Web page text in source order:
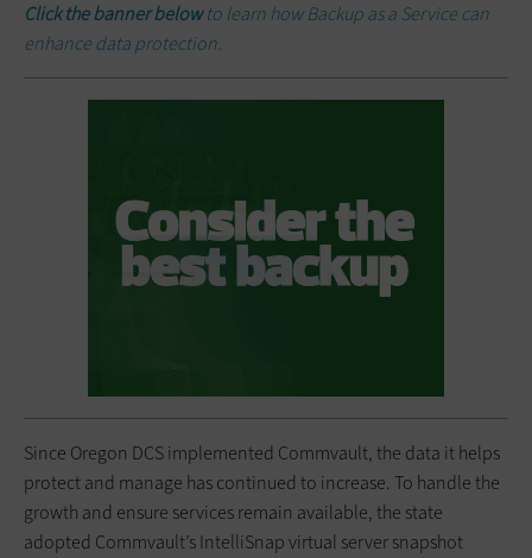
Click the banner belowto learn how Backup as a Service can
enhance data protection.
Since Oregon DCS implemented Commvault, the data it helps
protect and manage has continued to increase. To handle the
growth and ensure services remain available, the state
adopted Commvault’s IntelliSnap virtual server snapshot